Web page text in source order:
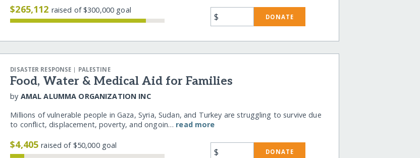
$265,112 raised of $300,000 goal
$ DONATE
DISASTER RESPONSE | PALESTINE
Food, Water & Medical Aid for Families
by AMAL ALUMMA ORGANIZATION INC
Millions of vulnerable people in Gaza, Syria, Sudan, and Turkey are struggling to survive due
to conflict, displacement, poverty, and ongoin… read more
$4,405raised of $50,000 goal
$ DONATE